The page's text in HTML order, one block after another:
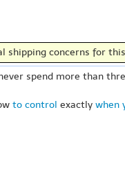
shipping concerns for
spend more than
to control exactly when